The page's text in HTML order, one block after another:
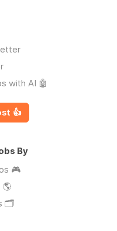
with AI 🤖
👍
By
🎮
🌎
🗂️